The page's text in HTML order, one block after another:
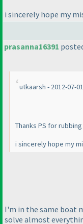
i sincerely hope my
prasanna16391
utkaarsh - 2012-07-
Thanks PS for rubbing
i sincerely hope my
I'm in the same boat
solve almost